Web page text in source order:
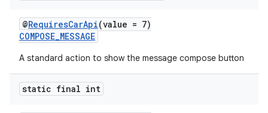
@RequiresCarApi(value = 7)
COMPOSE_MESSAGE
A standard action to show the message compose button
static final int